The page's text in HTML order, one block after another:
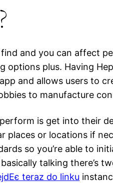
and you can affect
plus. Having
and allows users to
to manufacture
is get into their
or locations if
so you’re able to
talking there’s
teraz do linku